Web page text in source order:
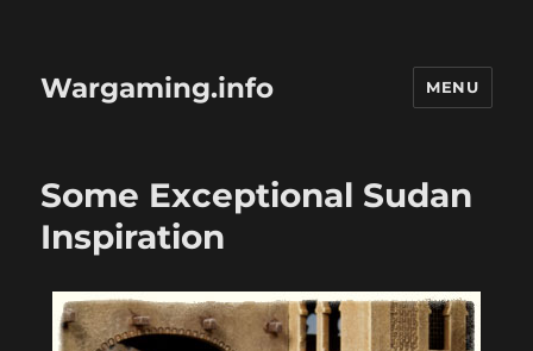
Wargaming.info MENU
Some Exceptional Sudan
Inspiration